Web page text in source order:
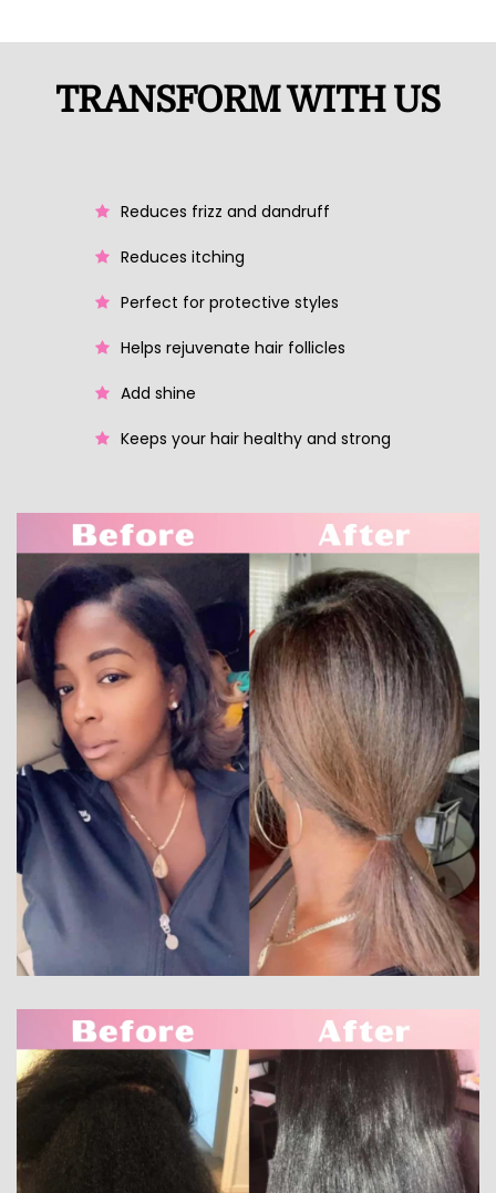
TRANSFORM WITH US
Reduces frizz and dandruff
Reduces itching
Perfect for protective styles
Helps rejuvenate hair follicles
Add shine
Keeps your hair healthy and strong